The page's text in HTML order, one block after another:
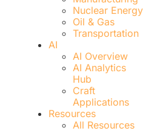
Nuclear Energy
Oil & Gas
Transportation
AI
AI Overview
AI Analytics
Hub
Craft
Applications
Resources
All Resources